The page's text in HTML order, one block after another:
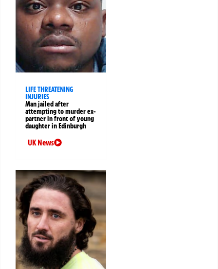
LIFE THREATENING
INJURIES
Man jailed after
attempting to murder ex-
partner in front of young
daughter in Edinburgh
UK News